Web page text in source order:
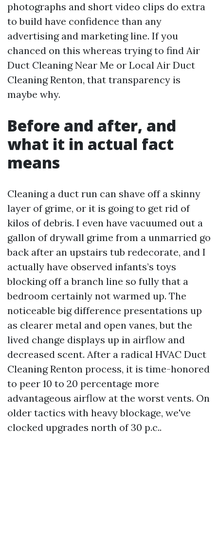
photographs and short video clips do extra
to build have confidence than any
advertising and marketing line. If you
chanced on this whereas trying to find Air
Duct Cleaning Near Me or Local Air Duct
Cleaning Renton, that transparency is
maybe why.
Before and after, and
what it in actual fact
means
Cleaning a duct run can shave off a skinny
layer of grime, or it is going to get rid of
kilos of debris. I even have vacuumed out a
gallon of drywall grime from a unmarried go
back after an upstairs tub redecorate, and I
actually have observed infants’s toys
blocking off a branch line so fully that a
bedroom certainly not warmed up. The
noticeable big difference presentations up
as clearer metal and open vanes, but the
lived change displays up in airflow and
decreased scent. After a radical HVAC Duct
Cleaning Renton process, it is time-honored
to peer 10 to 20 percentage more
advantageous airflow at the worst vents. On
older tactics with heavy blockage, we've
clocked upgrades north of 30 p.c..